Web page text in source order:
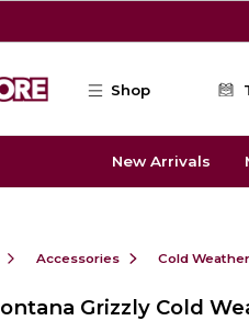
Shop
New Arrivals
Accessories Cold Weather
Grizzly Cold